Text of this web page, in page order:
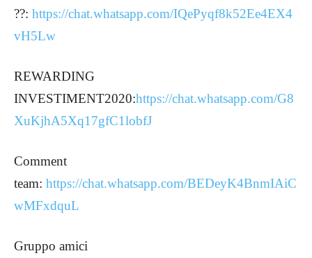
??: https://chat.whatsapp.com/IQePyqf8k52Ee4EX4
vH5Lw
REWARDING
INVESTIMENT2020:https://chat.whatsapp.com/G8
XuKjhA5Xq17gfC1lobfJ
Comment
team: https://chat.whatsapp.com/BEDeyK4BnmIAiC
wMFxdquL
Gruppo amici